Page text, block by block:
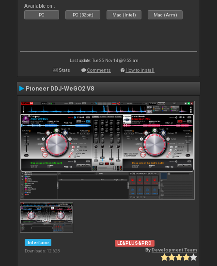
Available on :
PC PC (32bit) Mac (Intel) Mac (Arm)
Last update: Tue 25 Nov 14 @ 9:52 am
Stats Comments How to install
Pioneer DDJ-WeGO2 V8
Interface
Downloads: 12 628
LE&PLUS&PRO
ByDevelopment Team